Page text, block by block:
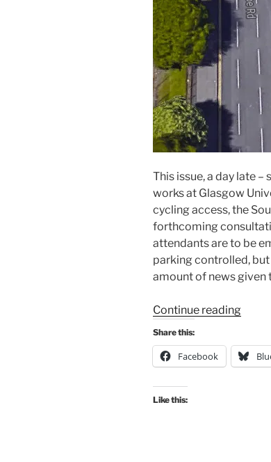
This issue, a day late
works at Glasgow
cycling access, the
forthcoming
attendants are to be
parking controlled, but
amount of news given
Continue reading
Issue
38,
Share this:
Facebook
Like this: